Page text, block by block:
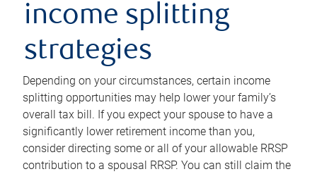
income splitting
strategies
Depending on your circumstances, certain income
splitting opportunities may help lower your family’s
overall tax bill. If you expect your spouse to have a
significantly lower retirement income than you,
consider directing some or all of your allowable RRSP
contribution to a spousal RRSP. You can still claim the